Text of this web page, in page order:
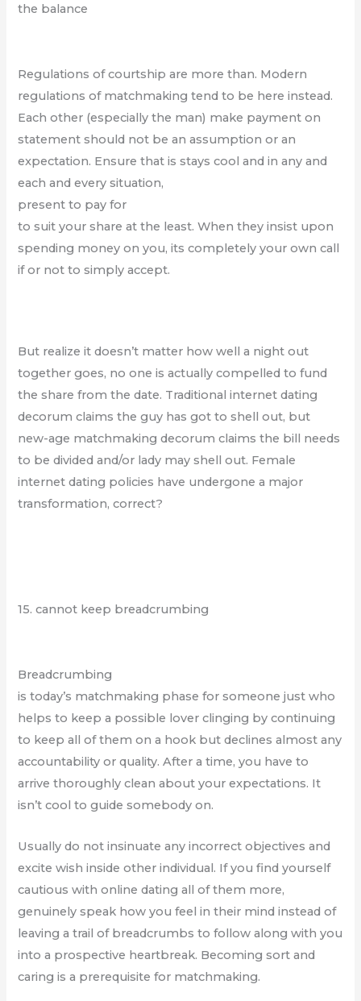
the balance
Regulations of courtship are more than. Modern
regulations of matchmaking tend to be here instead.
Each other (especially the man) make payment on
statement should not be an assumption or an
expectation. Ensure that is stays cool and in any and
each and every situation,
present to pay for
to suit your share at the least. When they insist upon
spending money on you, its completely your own call
if or not to simply accept.
But realize it doesn’t matter how well a night out
together goes, no one is actually compelled to fund
the share from the date. Traditional internet dating
decorum claims the guy has got to shell out, but
new-age matchmaking decorum claims the bill needs
to be divided and/or lady may shell out. Female
internet dating policies have undergone a major
transformation, correct?
15. cannot keep breadcrumbing
Breadcrumbing
is today’s matchmaking phase for someone just who
helps to keep a possible lover clinging by continuing
to keep all of them on a hook but declines almost any
accountability or quality. After a time, you have to
arrive thoroughly clean about your expectations. It
isn’t cool to guide somebody on.
Usually do not insinuate any incorrect objectives and
excite wish inside other individual. If you find yourself
cautious with online dating all of them more,
genuinely speak how you feel in their mind instead of
leaving a trail of breadcrumbs to follow along with you
into a prospective heartbreak. Becoming sort and
caring is a prerequisite for matchmaking.